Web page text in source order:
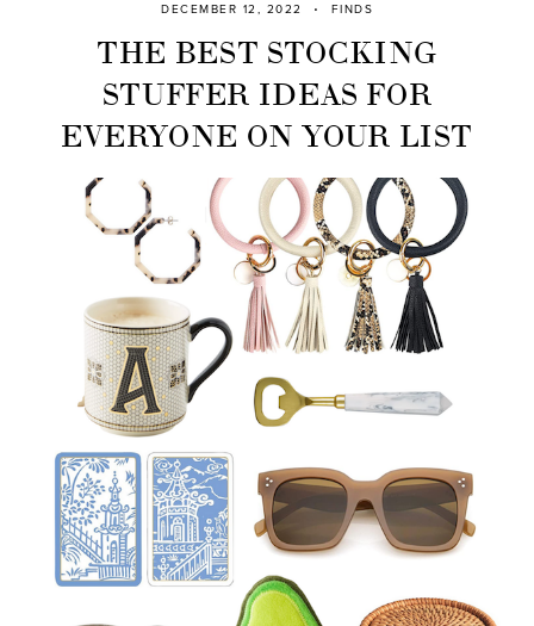
DECEMBER 12, 2022 FINDS
THE BEST STOCKING
STUFFER IDEAS FOR
EVERYONE ON YOUR LIST